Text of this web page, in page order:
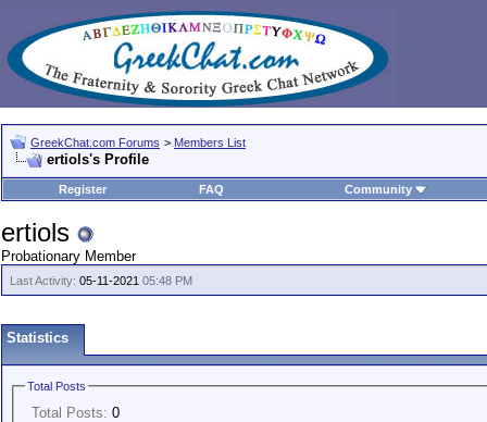
GreekChat.com Forums > Members List
ertiols's Profile
Register FAQ Community
ertiols
Probationary Member
Last Activity: 05-11-2021 05:48 PM
Statistics
Total Posts
Total Posts: 0